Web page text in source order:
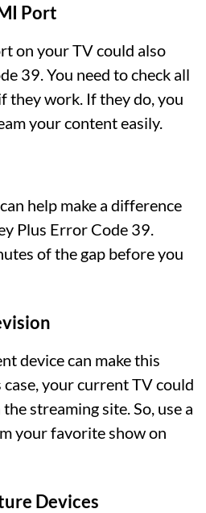
Port
on your TV could also
39. You need to check all
they work. If they do, you
your content easily.
help make a difference
Plus Error Code 39.
of the gap before you
device can make this
your current TV could
streaming site. So, use a
your favorite show on
Devices